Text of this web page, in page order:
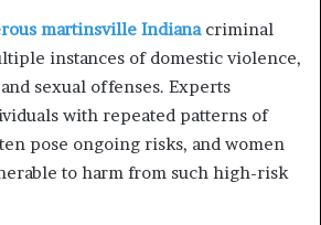
martinsville Indianacriminal
instances of domestic violence,
sexual offenses. Experts
with repeated patterns of
pose ongoing risks, and women
to harm from such high-risk